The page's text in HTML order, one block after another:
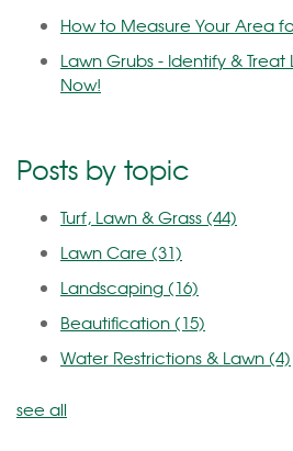
How to Measure Your Area
Lawn Grubs - Identify &
Now!
Posts by topic
Turf, Lawn & Grass(44)
Lawn Care(31)
Landscaping(16)
Beautification(15)
Water Restrictions & Lawn(4)
see all